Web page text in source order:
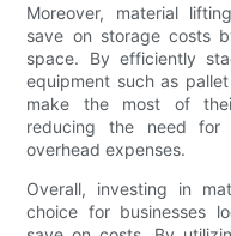
Moreover, material
save on storage costs
space. By efficiently
equipment such as
make the most of
reducing the need for
overhead expenses.
Overall, investing in
choice for businesses